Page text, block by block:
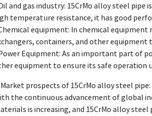
and gas industry: 15CrMo alloy steel
temperature resistance, it has good
equipment: In chemical
containers, and other
Equipment: As an important part of
equipment to ensure its safe operation
Market prospects of 15CrMo alloy steel pipe:
the continuous advancement of global
is increasing, and 15CrMo alloy